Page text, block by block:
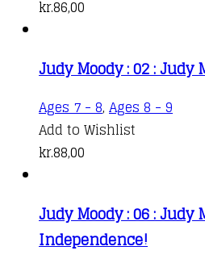
kr.86,00
Judy Moody : 02 : Judy
Ages 7 - 8, Ages 8 - 9
Add to Wishlist
kr.88,00
Judy Moody : 06 : Judy
Independence!